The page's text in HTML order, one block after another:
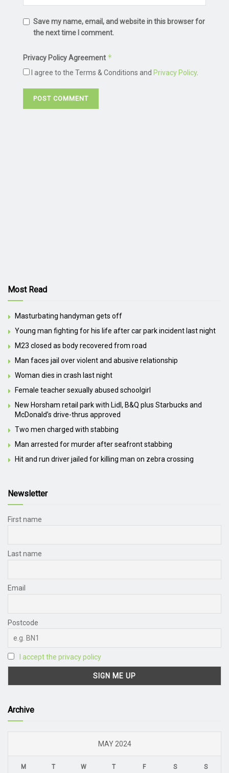
Save my name, email, and website in this browser for
the next time I comment.
Privacy Policy Agreement *
I agree to the Terms & Conditions and Privacy Policy.
Most Read
Masturbating handyman gets off
Young man fighting for his life after car park incident last night
M23 closed as body recovered from road
Man faces jail over violent and abusive relationship
Woman dies in crash last night
Female teacher sexually abused schoolgirl
New Horsham retail park with Lidl, B&Q plus Starbucks and
McDonald’s drive-thrus approved
Two men charged with stabbing
Man arrested for murder after seafront stabbing
Hit and run driver jailed for killing man on zebra crossing
Newsletter
First name
Last name
Email
Postcode
I accept the privacy policy
Archive
MAY 2024
M T W T F S S